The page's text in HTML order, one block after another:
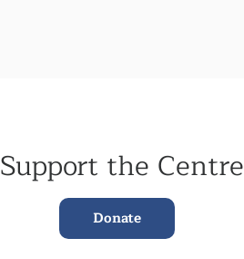
Donate
Support the Centre